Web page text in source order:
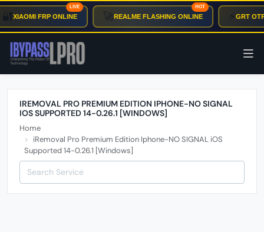
XIAOMI FRP ONLINE
LIVE
🚀REALME FLASHING ONLINE
HOT
⚡ GRT
IREMOVAL PRO PREMIUM EDITION IPHONE-NO SIGNAL
IOS SUPPORTED 14-0.26.1 [WINDOWS]
Home
iRemoval Pro Premium Edition Iphone-NO SIGNAL iOS
Supported 14-0.26.1 [Windows]